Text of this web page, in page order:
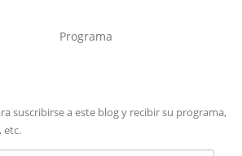
Programa
suscribirse a este blog y recibir su programa,
etc.